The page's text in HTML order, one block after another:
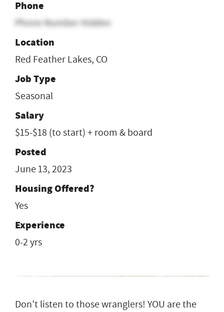
Phone
Phone Number Hidden
Location
Red Feather Lakes, CO
Job Type
Seasonal
Salary
$15-$18 (to start) + room & board
Posted
June 13, 2023
Housing Offered?
Yes
Experience
0-2 yrs
Don’t listen to those wranglers! YOU are the